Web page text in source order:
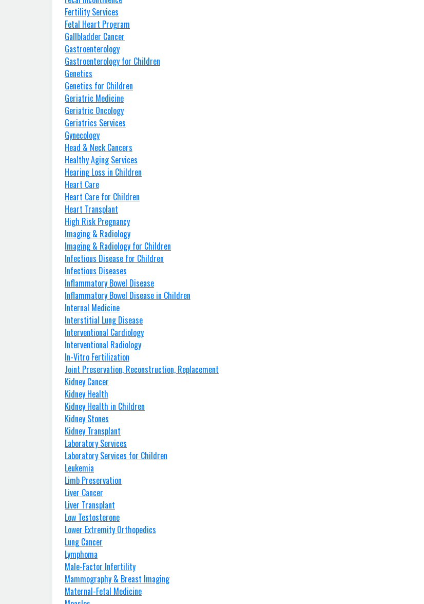
Fertility Services
Fetal Heart Program
Gallbladder Cancer
Gastroenterology
Gastroenterology for Children
Genetics
Genetics for Children
Geriatric Medicine
Geriatric Oncology
Geriatrics Services
Gynecology
Head & Neck Cancers
Healthy Aging Services
Hearing Loss in Children
Heart Care
Heart Care for Children
Heart Transplant
High Risk Pregnancy
Imaging & Radiology
Imaging & Radiology for Children
Infectious Disease for Children
Infectious Diseases
Inflammatory Bowel Disease
Inflammatory Bowel Disease in Children
Internal Medicine
Interstitial Lung Disease
Interventional Cardiology
Interventional Radiology
In-Vitro Fertilization
Joint Preservation, Reconstruction, Replacement
Kidney Cancer
Kidney Health
Kidney Health in Children
Kidney Stones
Kidney Transplant
Laboratory Services
Laboratory Services for Children
Leukemia
Limb Preservation
Liver Cancer
Liver Transplant
Low Testosterone
Lower Extremity Orthopedics
Lung Cancer
Lymphoma
Male-Factor Infertility
Mammography & Breast Imaging
Maternal-Fetal Medicine